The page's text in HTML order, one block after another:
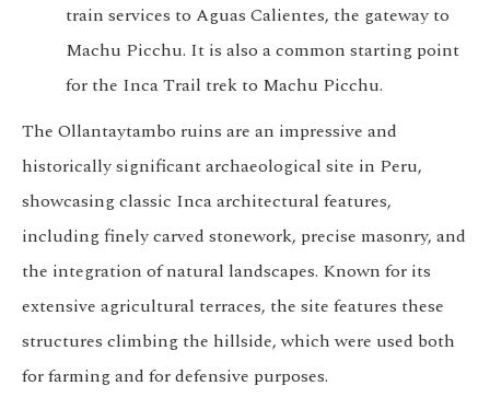
train services to Aguas Calientes, the gateway to
Machu Picchu. It is also a common starting point
for the Inca Trail trek to Machu Picchu.
The Ollantaytambo ruins are an impressive and
historically significant archaeological site in Peru,
showcasing classic Inca architectural features,
including finely carved stonework, precise masonry, and
the integration of natural landscapes. Known for its
extensive agricultural terraces, the site features these
structures climbing the hillside, which were used both
for farming and for defensive purposes.